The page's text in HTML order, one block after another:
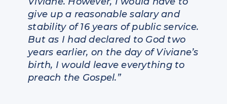
give up a reasonable salary and
stability of 16 years of public service.
But as I had declared to God two
years earlier, on the day of Viviane’s
birth, I would leave everything to
preach the Gospel.”